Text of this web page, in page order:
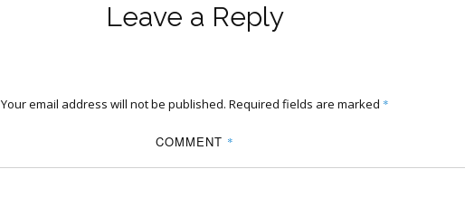
Leave a Reply
Your email address will not be published. Required fields are marked *
COMMENT *